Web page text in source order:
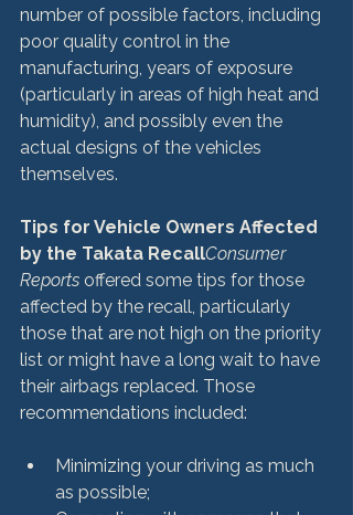
number of possible factors, including
poor quality control in the
manufacturing, years of exposure
(particularly in areas of high heat and
humidity), and possibly even the
actual designs of the vehicles
themselves.
Tips for Vehicle Owners Affected
by the Takata RecallConsumer
Reports offered some tips for those
affected by the recall, particularly
those that are not high on the priority
list or might have a long wait to have
their airbags replaced. Those
Minimizing your driving as much
as possible;